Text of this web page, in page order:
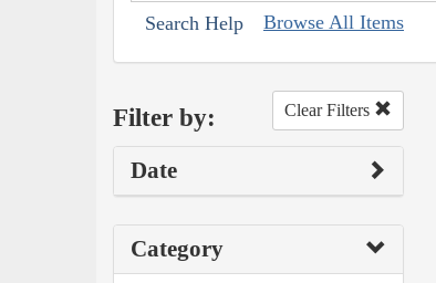
Search Help Browse All Items
Filter by: Clear Filters
Date
Category